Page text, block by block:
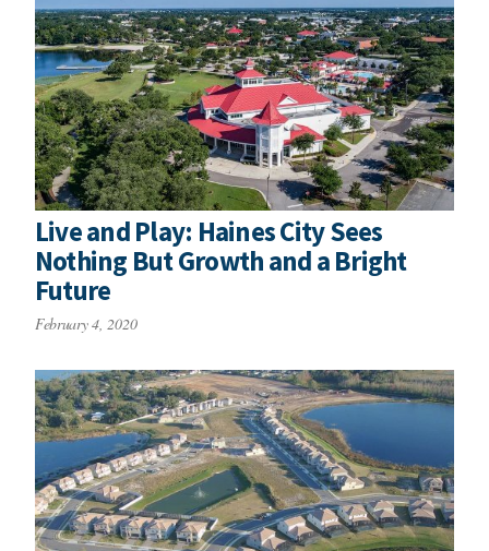
Live and Play: Haines City Sees
Nothing But Growth and a Bright
Future
February 4, 2020